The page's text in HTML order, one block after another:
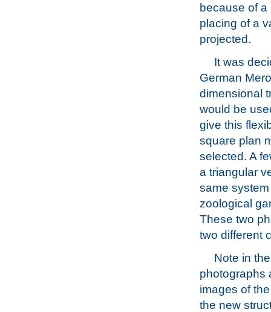
because of
placing of a
projected.
It was
German
dimensional
would be
give this
square plan
selected. A
a triangular
same
zoological
These two
two different
Note in
photographs
images of
the new